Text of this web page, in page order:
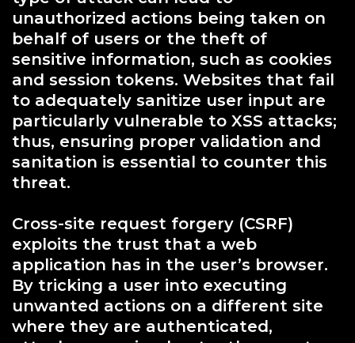
unauthorized actions being taken on
behalf of users or the theft of
sensitive information, such as cookies
and session tokens. Websites that fail
to adequately sanitize user input are
particularly vulnerable to XSS attacks;
thus, ensuring proper validation and
sanitation is essential to counter this
threat.
Cross-site request forgery (CSRF)
exploits the trust that a web
application has in the user’s browser.
By tricking a user into executing
unwanted actions on a different site
where they are authenticated,